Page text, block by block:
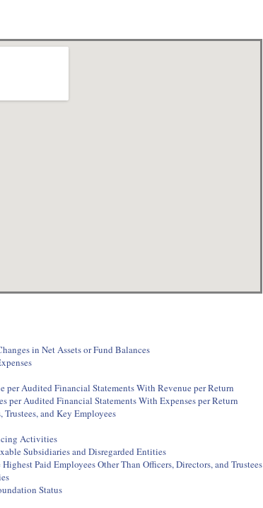
in Net Assets or Fund Balances
per Audited Financial Statements With Revenue per Return
per Audited Financial Statements With Expenses per Return
and Key Employees
Activities
Subsidiaries and Disregarded Entities
Paid Employees Other Than Officers, Directors, and Trustees
Status